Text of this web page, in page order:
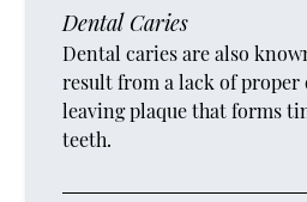
Dental Caries
Dental caries are also
result from a lack of proper
leaving plaque that forms
teeth.